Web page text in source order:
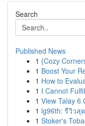
Search
Published News
1 {Cozy
1 Boost Your
1 How to
1 I Cannot
1 View Talay 6
1 lg96th: รีวิว
1 Stoker's